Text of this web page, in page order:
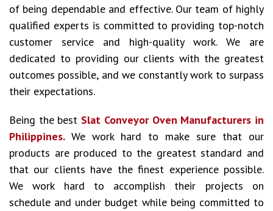
of being dependable and effective. Our team of highly
qualified experts is committed to providing top-notch
customer service and high-quality work. We are
dedicated to providing our clients with the greatest
outcomes possible, and we constantly work to surpass
their expectations.
Being the best Slat Conveyor Oven Manufacturers in
Philippines. We work hard to make sure that our
products are produced to the greatest standard and
that our clients have the finest experience possible.
We work hard to accomplish their projects on
schedule and under budget while being committed to